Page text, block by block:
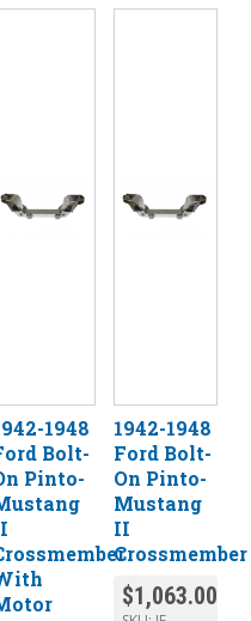
1948
Bolt-
Pinto-
1942-1948
Ford Bolt-
On Pinto-
Mustang
II
Crossmember
$1,063.00